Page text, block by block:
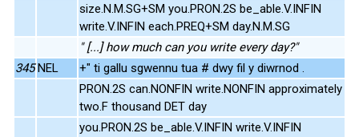
size.N.M.SG+SM you.PRON.2S be_able.V.INFIN
write.V.INFIN each.PREQ+SM day.N.M.SG
" [...] how much can you write every day?"
345 NEL
+" ti gallu sgwennu tua # dwy fil y diwrnod .
PRON.2S can.NONFIN write.NONFIN approximately
two.F thousand DET day
you.PRON.2S be_able.V.INFIN write.V.INFIN